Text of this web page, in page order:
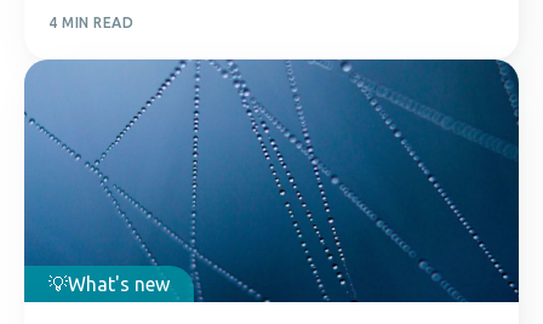
4 MIN READ
What's new